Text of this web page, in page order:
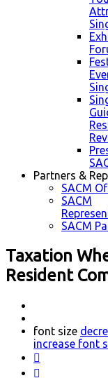
Partners &
SACM
SACM
SACM
Taxation
Resident
font size
increase font

